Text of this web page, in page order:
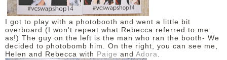
I got to play with a photobooth and went a little bit
overboard (I won't repeat what Rebecca referred to me
as!) The guy on the left is the man who ran the booth- We
decided to photobomb him. On the right, you can see me,
Helen and Rebecca with Paige and Adora